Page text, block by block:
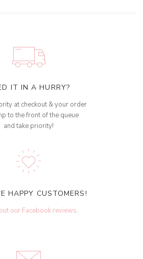
IT IN A HURRY?
at checkout & your order
to the front of the queue
and take priority!
HAPPY CUSTOMERS!
our Facebook reviews.